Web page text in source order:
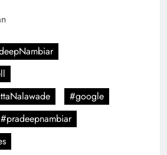
#google
#pradeepnambiar